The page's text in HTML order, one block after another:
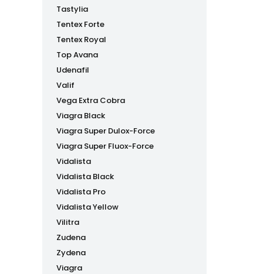
Tastylia
Tentex Forte
Tentex Royal
Top Avana
Udenafil
Valif
Vega Extra Cobra
Viagra Black
Viagra Super Dulox-Force
Viagra Super Fluox-Force
Vidalista
Vidalista Black
Vidalista Pro
Vidalista Yellow
Vilitra
Zudena
Zydena
Viagra